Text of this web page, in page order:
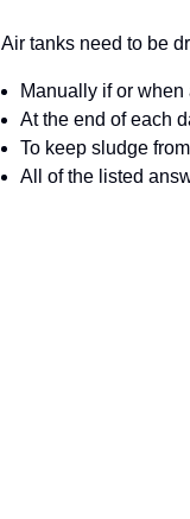
Air tanks need to be
Manually if or
At the end of each
To keep sludge
All of the listed